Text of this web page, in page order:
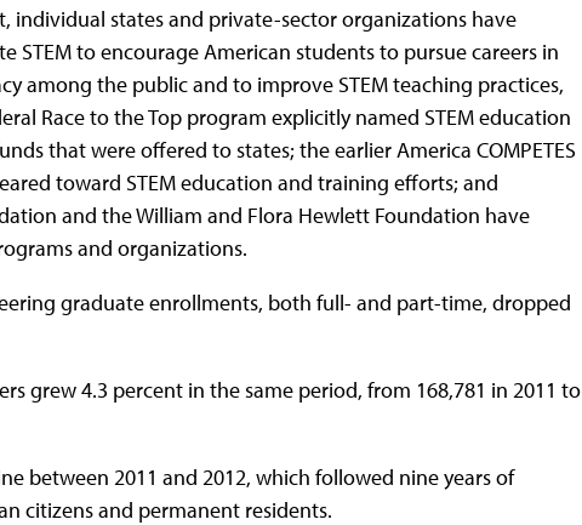
individual states and private-sector organizations have
to encourage American students to pursue careers in
among the public and to improve STEM teaching practices,
Race to the Top program explicitly named STEM education
that were offered to states; the earlier America COMPETES
toward STEM education and training efforts; and
and the William and Flora Hewlett Foundation have
and organizations.
graduate enrollments, both full- and part-time, dropped
grew 4.3 percent in the same period, from 168,781 in 2011 to
between 2011 and 2012, which followed nine years of
citizens and permanent residents.